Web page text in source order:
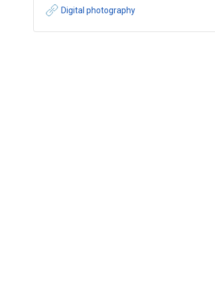
Digital photography